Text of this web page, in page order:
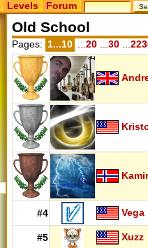
Levels Forum
Old School
Pages: 1...10 20 30
#4 Vega
#5 Xuzz